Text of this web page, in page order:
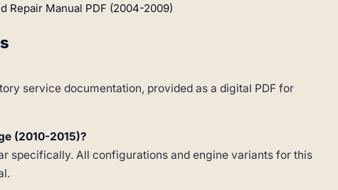
Repair Manual PDF (2004-2009)
service documentation, provided as a digital PDF for
(2010-2015)?
specifically. All configurations and engine variants for this